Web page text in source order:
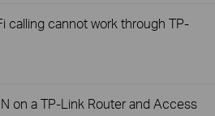
calling cannot work through TP-
on a TP-Link Router and Access